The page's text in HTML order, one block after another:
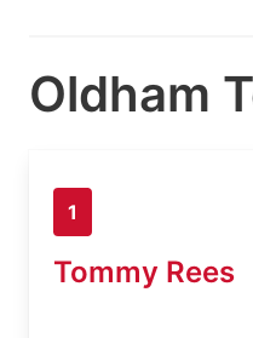
Oldham
1
Tommy Rees